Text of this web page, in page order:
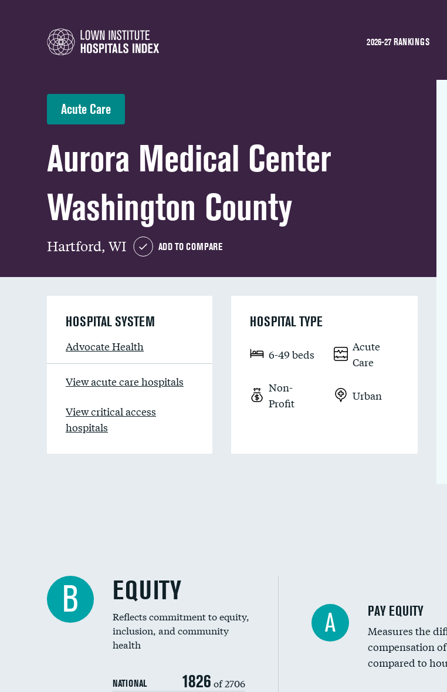
2026-27 RANKINGS
Acute Care
Aurora Medical Center
Washington County
Hartford, WI ADD TO COMPARE
HOSPITAL SYSTEM
Advocate Health
View acute care hospitals
View critical access
hospitals
HOSPITAL TYPE
6-49 beds
Acute
Care
Non-
Profit
Urban
B EQUITY
Reflects commitment to equity,
inclusion, and community
health
NATIONAL 1826 of 2706
A PAY EQUITY
Measures the
compensation
compared to